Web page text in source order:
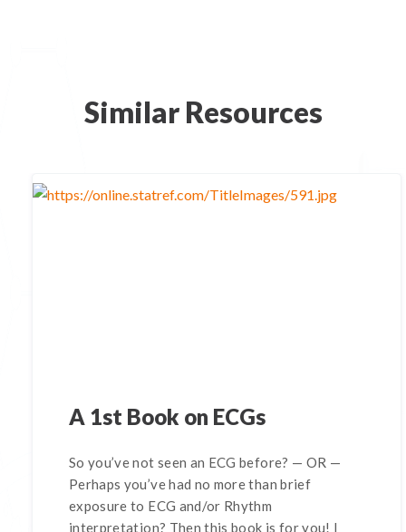
Similar Resources
A 1st Book on ECGs
So you’ve not seen an ECG before? — OR —
Perhaps you’ve had no more than brief
exposure to ECG and/or Rhythm
interpretation? Then this book is for you! I